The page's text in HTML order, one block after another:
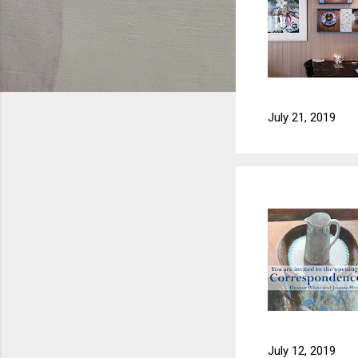
July 21, 2019
July 12, 2019